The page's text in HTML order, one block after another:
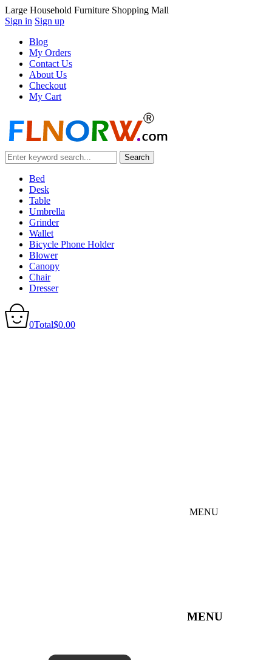
Large Household Furniture Shopping Mall
Sign in Sign up
Blog
My Orders
Contact Us
About Us
Checkout
My Cart
Bed
Desk
Table
Umbrella
Grinder
Wallet
Bicycle Phone Holder
Blower
Canopy
Chair
Dresser
0Total$0.00
MENU
MENU